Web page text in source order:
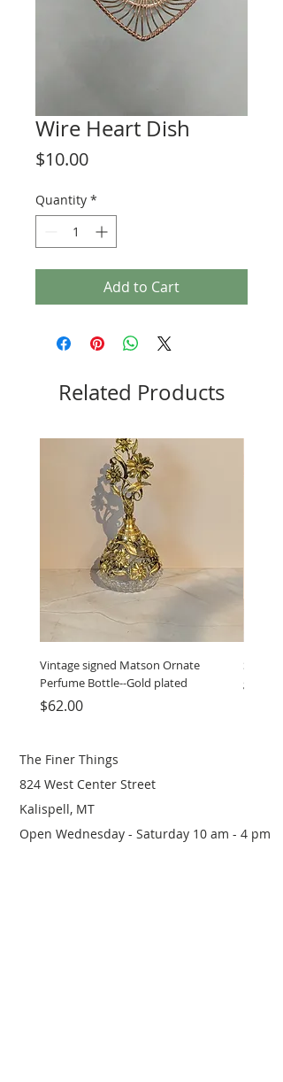
Wire Heart Dish
$10.00Price
Quantity *
Add to Cart
Related Products
Vintage signed Matson Ornate
Perfume Bottle--Gold plated
Price
$62.00
Set of
grinder
The Finer Things
824 West Center Street
Kalispell, MT
Open Wednesday - Saturday 10 am - 4 pm